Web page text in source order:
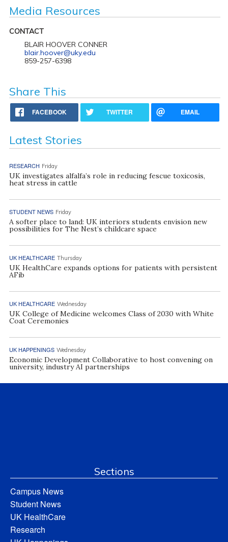
Media Resources
CONTACT
BLAIR HOOVER CONNER
blair.hoover@uky.edu
859-257-6398
Share This
FACEBOOK TWITTER EMAIL
Latest Stories
RESEARCH Friday
UK investigates alfalfa’s role in reducing fescue toxicosis,
heat stress in cattle
STUDENT NEWS Friday
A softer place to land: UK interiors students envision new
possibilities for The Nest’s childcare space
UK HEALTHCARE Thursday
UK HealthCare expands options for patients with persistent
AFib
UK HEALTHCARE Wednesday
UK College of Medicine welcomes Class of 2030 with White
Coat Ceremonies
UK HAPPENINGS Wednesday
Economic Development Collaborative to host convening on
university, industry AI partnerships
Sections
Campus News
Student News
UK HealthCare
Research